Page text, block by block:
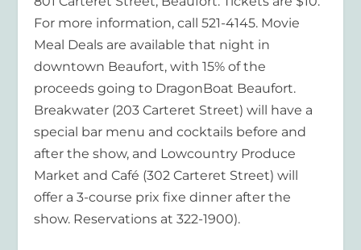
For more information, call 521-4145. Movie
Meal Deals are available that night in
downtown Beaufort, with 15% of the
proceeds going to DragonBoat Beaufort.
Breakwater (203 Carteret Street) will have a
special bar menu and cocktails before and
after the show, and Lowcountry Produce
Market and Café (302 Carteret Street) will
offer a 3-course prix fixe dinner after the
show. Reservations at 322-1900).